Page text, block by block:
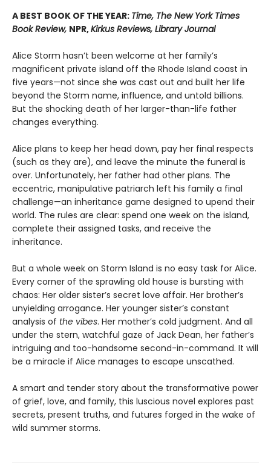
A BEST BOOK OF THE YEAR: Time, The New York Times
Book Review, NPR,Kirkus Reviews, Library Journal
Alice Storm hasn’t been welcome at her family’s
magnificent private island off the Rhode Island coast in
five years—not since she was cast out and built her life
beyond the Storm name, influence, and untold billions.
But the shocking death of her larger-than-life father
changes everything.
Alice plans to keep her head down, pay her final respects
(such as they are), and leave the minute the funeral is
over. Unfortunately, her father had other plans. The
eccentric, manipulative patriarch left his family a final
challenge—an inheritance game designed to upend their
world. The rules are clear: spend one week on the island,
complete their assigned tasks, and receive the
inheritance.
But a whole week on Storm Island is no easy task for Alice.
Every corner of the sprawling old house is bursting with
chaos: Her older sister’s secret love affair. Her brother’s
unyielding arrogance. Her younger sister’s constant
analysis of the vibes. Her mother’s cold judgment. And all
under the stern, watchful gaze of Jack Dean, her father’s
intriguing and too-handsome second-in-command. It will
be a miracle if Alice manages to escape unscathed.
A smart and tender story about the transformative power
of grief, love, and family, this luscious novel explores past
secrets, present truths, and futures forged in the wake of
wild summer storms.